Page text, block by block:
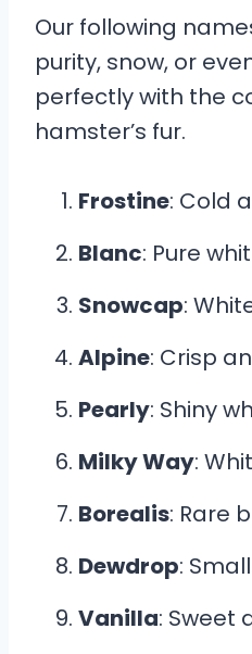
Our following
purity, snow, or
perfectly with the
hamster’s fur.
Frostine: Cold
Blanc: Pure
Snowcap:
Alpine: Crisp
Pearly: Shiny
Milky Way:
Borealis: Rare
Dewdrop:
Vanilla: Sweet